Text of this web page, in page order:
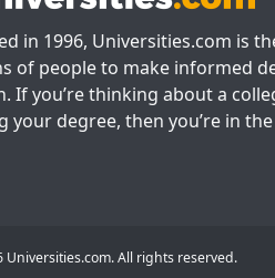
in 1996, Universities.com is
of people to make informed
If you’re thinking about a
your degree, then you’re in
Universities.com. All rights reserved.